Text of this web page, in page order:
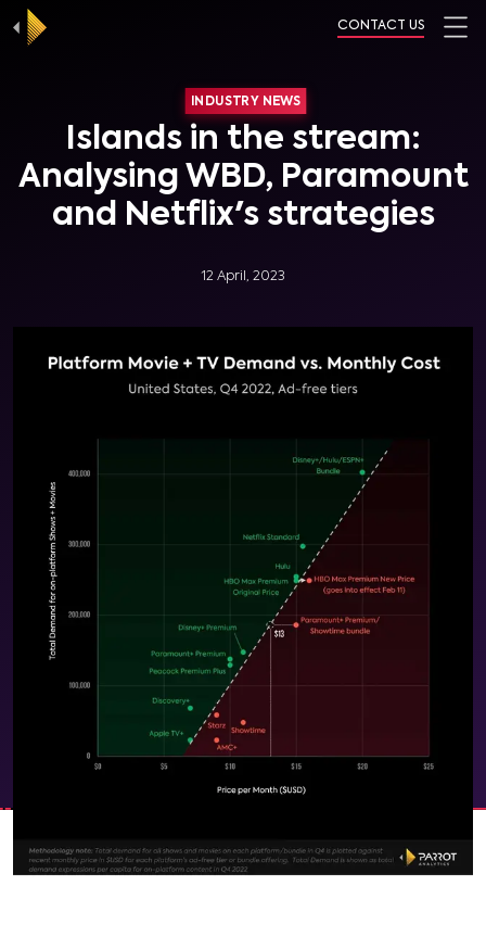
CONTACT US
INDUSTRY NEWS
Islands in the stream:
Analysing WBD, Paramount
and Netflix's strategies
12 April, 2023